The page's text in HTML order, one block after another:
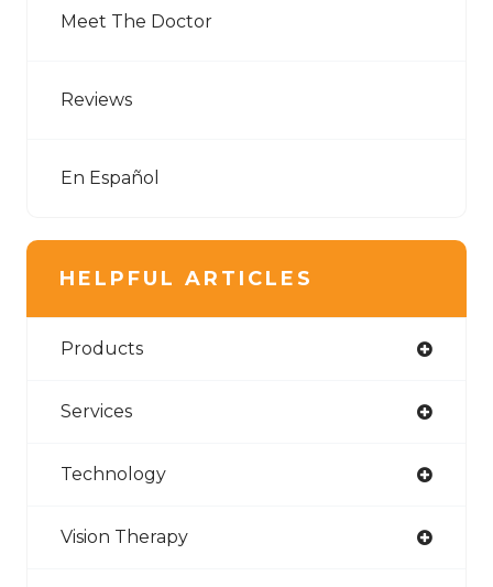
Meet The Doctor
Reviews
En Español
HELPFUL ARTICLES
Products
Services
Technology
Vision Therapy